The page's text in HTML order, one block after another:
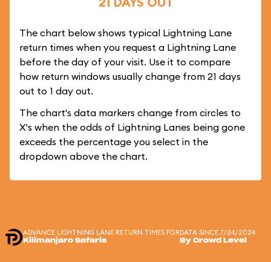
The chart below shows typical Lightning Lane
return times when you request a Lightning Lane
before the day of your visit. Use it to compare
how return windows usually change from 21 days
out to 1 day out.
The chart's data markers change from circles to
X's when the odds of Lightning Lanes being gone
exceeds the percentage you select in the
dropdown above the chart.
ADVANCE LIGHTNING LANE RETURN TIMES FOR
Kilimanjaro Safaris
DATA SINCE 7/24/2024
By Crowd Level